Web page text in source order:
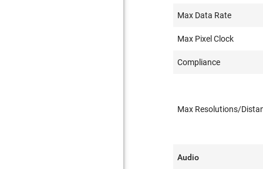
Max Data Rate
Max Pixel Clock
Compliance
Max Resolutions/
Audio